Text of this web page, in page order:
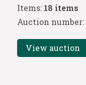
Items: 18 items
Auction number:
View auction